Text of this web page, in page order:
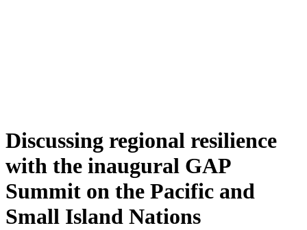
Discussing regional resilience
with the inaugural GAP
Summit on the Pacific and
Small Island Nations